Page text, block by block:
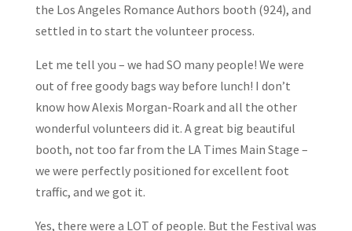
the Los Angeles Romance Authors booth (924), and
settled in to start the volunteer process.
Let me tell you – we had SO many people! We were
out of free goody bags way before lunch! I don’t
know how Alexis Morgan-Roark and all the other
wonderful volunteers did it. A great big beautiful
booth, not too far from the LA Times Main Stage –
we were perfectly positioned for excellent foot
traffic, and we got it.
Yes, there were a LOT of people. But the Festival was